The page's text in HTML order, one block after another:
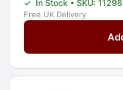
✓ In Stock • SKU: 11298
Free UK Delivery
Nikon
72mm
Camera